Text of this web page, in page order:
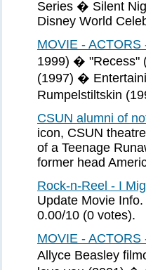
Series � Silent
Disney World
MOVIE -
1999) � "Recess"
(1997) �
Rumpelstiltskin
CSUN alumni of
icon, CSUN
of a Teenage
former head
Rock-n-Reel - I
Update Movie
0.00/10 (0 votes).
MOVIE -
Allyce Beasley